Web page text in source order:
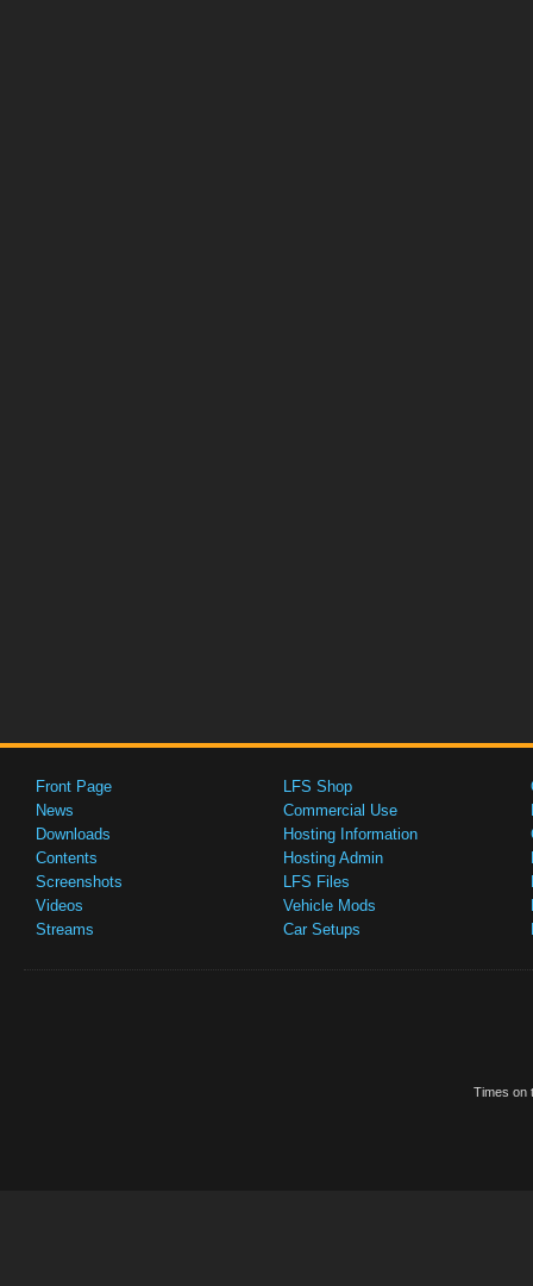
Front Page
News
Downloads
Contents
Screenshots
Videos
Streams
LFS Shop
Commercial Use
Hosting Information
Hosting Admin
LFS Files
Vehicle Mods
Car Setups
Times on